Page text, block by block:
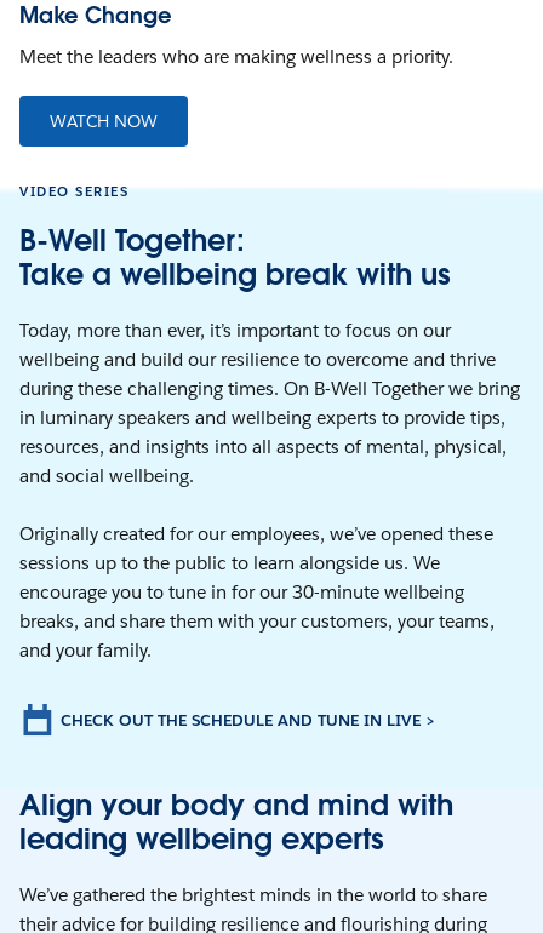
Make Change
Meet the leaders who are making wellness a priority.
WATCH NOW
VIDEO SERIES
B-Well Together:
Take a wellbeing break with us
Today, more than ever, it’s important to focus on our
wellbeing and build our resilience to overcome and thrive
during these challenging times. On B-Well Together we bring
in luminary speakers and wellbeing experts to provide tips,
resources, and insights into all aspects of mental, physical,
and social wellbeing.
Originally created for our employees, we’ve opened these
sessions up to the public to learn alongside us. We
encourage you to tune in for our 30-minute wellbeing
breaks, and share them with your customers, your teams,
and your family.
CHECK OUT THE SCHEDULE AND TUNE IN LIVE >
Align your body and mind with
leading wellbeing experts
We’ve gathered the brightest minds in the world to share
their advice for building resilience and flourishing during